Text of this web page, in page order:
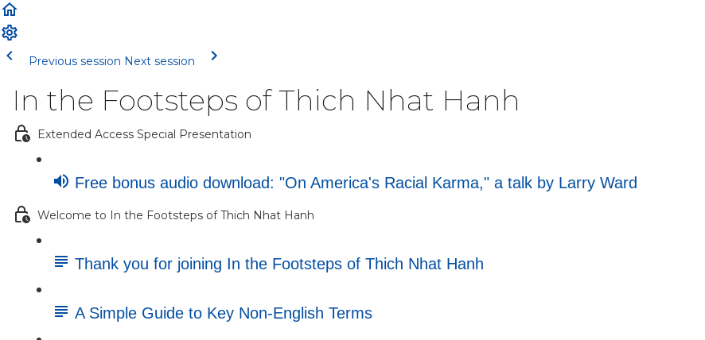
Previous session Next session
In the Footsteps of Thich Nhat Hanh
Extended Access Special Presentation
Free bonus audio download: "On America's Racial Karma," a talk by Larry Ward
Welcome to In the Footsteps of Thich Nhat Hanh
Thank you for joining In the Footsteps of Thich Nhat Hanh
A Simple Guide to Key Non-English Terms